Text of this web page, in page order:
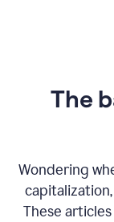
The
Wondering
These